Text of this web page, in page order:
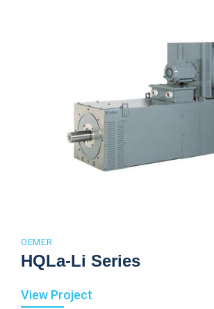
OEMER
HQLa-Li Series
View Project